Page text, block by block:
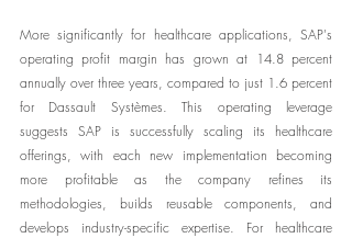
More significantly for healthcare applications, SAP's
operating profit margin has grown at 14.8 percent
annually over three years, compared to just 1.6 percent
for Dassault Systèmes. This operating leverage
suggests SAP is successfully scaling its healthcare
offerings, with each new implementation becoming
more profitable as the company refines its
methodologies, builds reusable components, and
develops industry-specific expertise. For healthcare